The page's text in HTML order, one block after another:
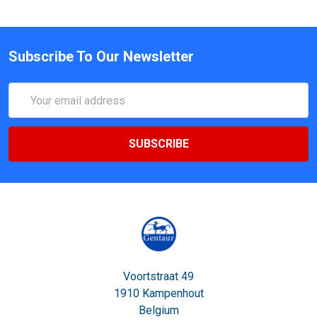
Subscribe To Our Newsletter
Address
Voortstraat 49
1910 Kampenhout
Belgium